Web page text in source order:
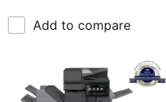
Add to compare